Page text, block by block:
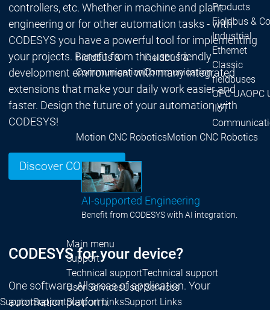
Fieldbus &
Communication
Fieldbus &
Communication
Products
Fieldbus &
Industrial
Ethernet
Classic
fieldbuses
OPC UAOPC
IIoT
Motion CNC RoboticsMotion CNC Robotics
AI-supported Engineering
Benefit from CODESYS with AI integration.
SupportSupport
Main menu
Support
Technical supportTechnical support
User ServicesUser Services
Support LinksSupport Links
controllers, etc. Whether in machine and plant
engineering or for other automation tasks - with
CODESYS you have a powerful tool for implementing
your projects. Benefit from the user-friendly
development environment with many integrated
extensions that make your daily work easier and
faster. Design the future of your automation with
CODESYS!
Discover CODESYS
CODESYS for your device?
One software. All areas of application. Your
automation platform.